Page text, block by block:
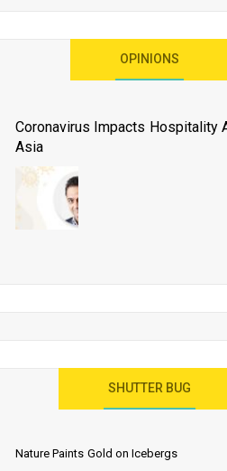
As 2020 Dawns, Challenges Galore for
Transport Industry
Business Events to be the Growth Driver
OPINIONS
Coronavirus Impacts Hospitality
Asia
India as a Destination for Medical
SHUTTER BUG
Nature Paints Gold on Icebergs